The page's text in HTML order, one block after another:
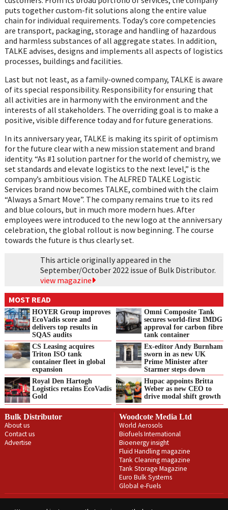
puts together custom-fit solutions along the entire value
chain for individual requirements. Today’s core competencies
are transport, packaging, storage and handling of hazardous
and harmless substances of all aggregate states. In addition,
TALKE advises, designs and implements all aspects of logistics
processes, buildings and facilities.
Last but not least, as a family-owned company, TALKE is aware
of its special responsibility. Responsibility for ensuring that
all activities are in harmony with the environment and the
interests of all stakeholders. The overriding goal is to make a
positive, visible difference today and for future generations.
In its anniversary year, TALKE is making its spirit of optimism
for the future clear with a new mission statement and brand
identity. “As #1 solution partner for the world of chemistry, we
set standards and elevate logistics to the next level,” is the
company’s ambitious vision. The ALFRED TALKE Logistic
Services brand now becomes TALKE, combined with the claim
“Always a Smart Move”. The company remains true to its red
and blue colours, but in much more modern hues. After
employees were introduced to the new logo at the anniversary
celebration, the global rollout is now beginning. The course
towards the future is thus clearly set.
This article originally appeared in the
September/October 2022 issue of Bulk Distributor.
view magazine
MOST READ
HOYER Group improves
EcoVadis score and
delivers top results in
SQAS audits
Omni Composite Tank
secures world-first IMDG
approval for carbon fibre
tank container
CS Leasing acquires
Triton ISO tank
container fleet in global
expansion
Ex-editor Andy Burnham
sworn in as new UK
Prime Minister after
Starmer steps down
Royal Den Hartogh
Logistics retains EcoVadis
Gold
Hupac appoints Britta
Weber as new CEO to
drive modal shift growth
Bulk Distributor
About us
Contact us
Advertise
Woodcote Media Ltd
World Aerosols
Biofuels International
Bioenergy insight
Fluid Handling magazine
Tank Cleaning magazine
Tank Storage Magazine
Euro Bulk Systems
Global e-Fuels